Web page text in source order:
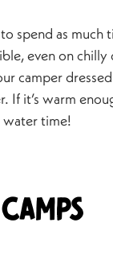
spend as much
even on chilly
camper
If it’s warm
water time!